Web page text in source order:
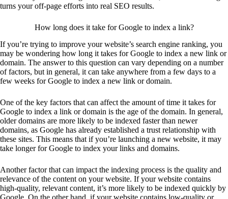
turns your off-page efforts into real SEO results.
How long does it take for Google to index a link?
If you’re trying to improve your website’s search engine ranking, you
may be wondering how long it takes for Google to index a new link or
domain. The answer to this question can vary depending on a number
of factors, but in general, it can take anywhere from a few days to a
few weeks for Google to index a new link or domain.
One of the key factors that can affect the amount of time it takes for
Google to index a link or domain is the age of the domain. In general,
older domains are more likely to be indexed faster than newer
domains, as Google has already established a trust relationship with
these sites. This means that if you’re launching a new website, it may
take longer for Google to index your links and domains.
Another factor that can impact the indexing process is the quality and
relevance of the content on your website. If your website contains
high-quality, relevant content, it’s more likely to be indexed quickly by
Google. On the other hand, if your website contains low-quality or